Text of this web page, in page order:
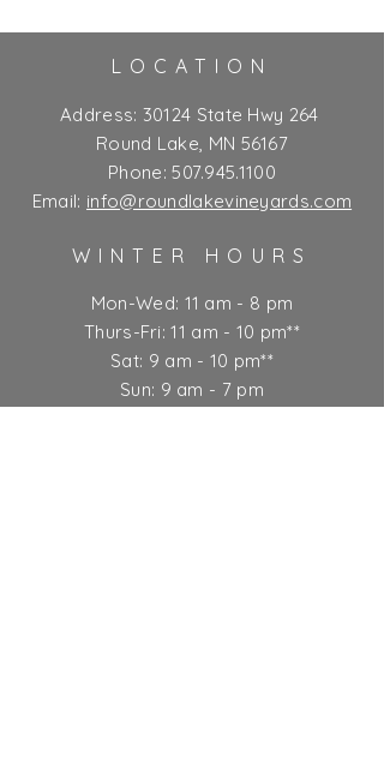
LOCATION
Address: 30124 State Hwy 264
Round Lake, MN 56167
Phone:507.945.1100
Email: info@roundlakevineyards.com
WINTER HOURS
Mon-Wed: 11 am - 8 pm
Thurs-Fri: 11 am - 10 pm**
Sat: 9 am - 10 pm**
Sun: 9 am - 7 pm